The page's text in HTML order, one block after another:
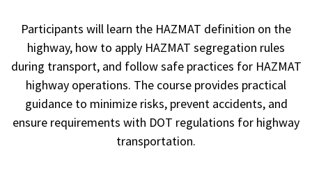
Participants will learn the HAZMAT definition on the
highway, how to apply HAZMAT segregation rules
during transport, and follow safe practices for HAZMAT
highway operations. The course provides practical
guidance to minimize risks, prevent accidents, and
ensure requirements with DOT regulations for highway
transportation.